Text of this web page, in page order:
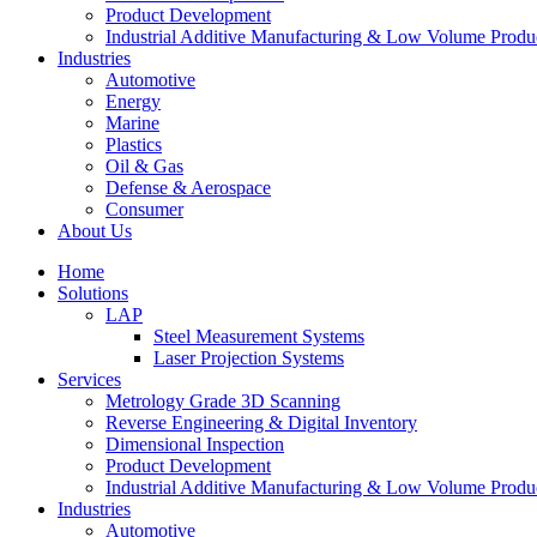
Product Development
Industrial Additive Manufacturing & Low Volume
Industries
Automotive
Energy
Marine
Plastics
Oil & Gas
Defense & Aerospace
Consumer
About Us
Home
Solutions
LAP
Steel Measurement Systems
Laser Projection Systems
Services
Metrology Grade 3D Scanning
Reverse Engineering & Digital Inventory
Dimensional Inspection
Product Development
Industrial Additive Manufacturing & Low Volume
Industries
Automotive